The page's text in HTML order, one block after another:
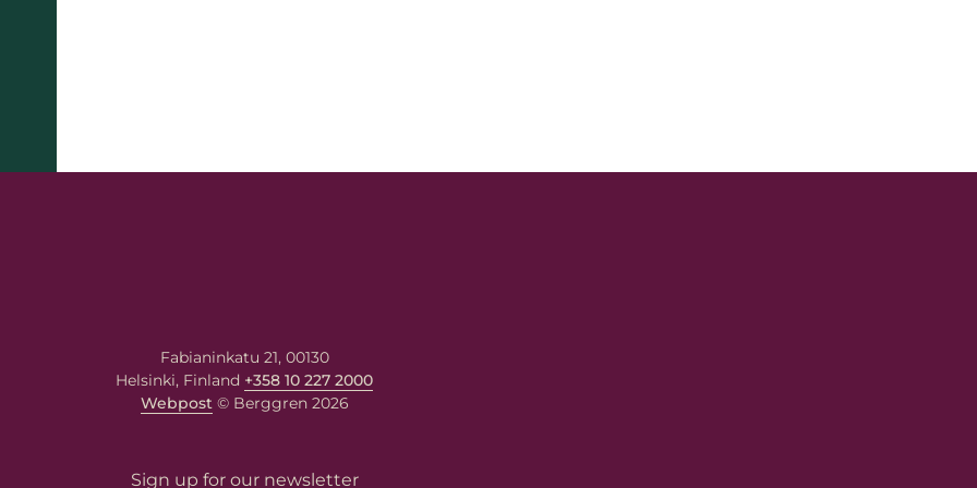
Fabianinkatu 21, 00130
Helsinki, Finland +358 10 227 2000
Webpost© Berggren 2026
Sign up for our newsletter